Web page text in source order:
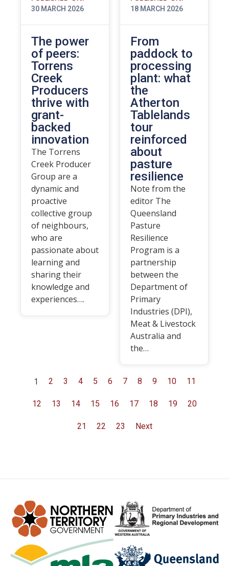
30 MARCH 2026
The power
of peers:
Torrens
Creek
Producers
thrive with
grant-
backed
innovation
The Torrens
Creek Producer
Group are a
dynamic and
proactive
collective group
of neighbours,
who are
passionate about
learning and
sharing their
knowledge and
experiences….
18 MARCH 2026
From
paddock to
processing
plant: what
the
Atherton
Tablelands
tour
reinforced
about
pasture
resilience
Note from the
editor The
Queensland
Pasture
Resilience
Program is a
partnership
between the
Department of
Primary
Industries (DPI),
Meat & Livestock
Australia and
the…
1 2 3 4 5 6 7 8 9 10 11
12 13 14 15 16 17 18 19 20
21 22 23 Next